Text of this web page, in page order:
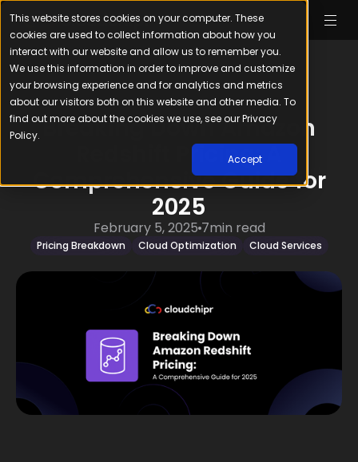
This website stores cookies on your computer. These
cookies are used to collect information about how you
interact with our website and allow us to remember you.
We use this information in order to improve and customize
your browsing experience and for analytics and metrics
about our visitors both on this website and other media. To
find out more about the cookies we use, see our Privacy
Policy.
Accept
Breaking Down Amazon
Redshift Pricing: A
Comprehensive Guide for
2025
February 5, 20257min read
Pricing Breakdown Cloud Optimization Cloud Services